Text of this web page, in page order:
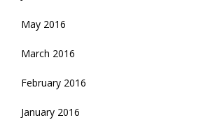
May 2016
March 2016
February 2016
January 2016